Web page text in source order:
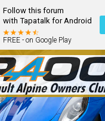
Follow this forum
with Tapatalk for Android
FREE - on Google Play